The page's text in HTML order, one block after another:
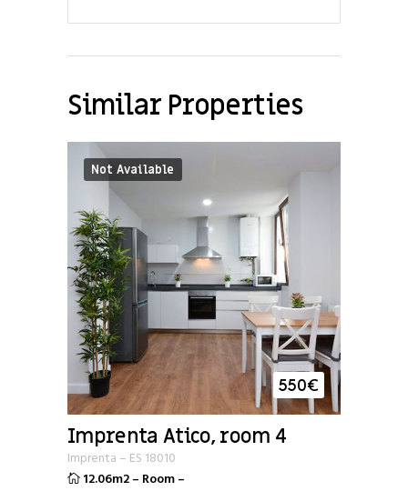
Similar Properties
Not Available
550€
Imprenta Atico, room 4
Imprenta – ES 18010
12.06m2– Room–